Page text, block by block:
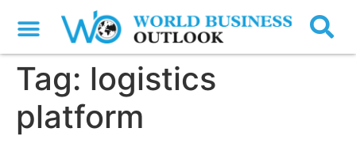
Tag: logistics
platform